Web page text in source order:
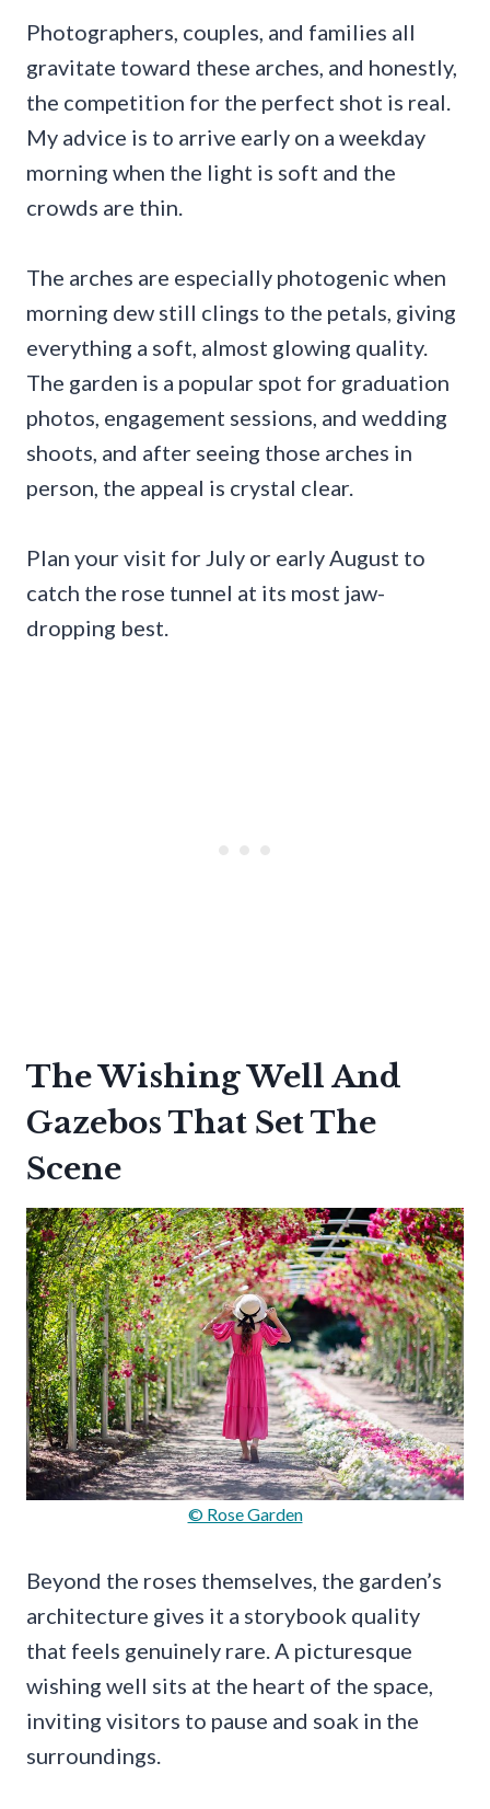
Photographers, couples, and families all
gravitate toward these arches, and honestly,
the competition for the perfect shot is real.
My advice is to arrive early on a weekday
morning when the light is soft and the
crowds are thin.
The arches are especially photogenic when
morning dew still clings to the petals, giving
everything a soft, almost glowing quality.
The garden is a popular spot for graduation
photos, engagement sessions, and wedding
shoots, and after seeing those arches in
person, the appeal is crystal clear.
Plan your visit for July or early August to
catch the rose tunnel at its most jaw-
dropping best.
The Wishing Well And
Gazebos That Set The
Scene
© Rose Garden
Beyond the roses themselves, the garden’s
architecture gives it a storybook quality
that feels genuinely rare. A picturesque
wishing well sits at the heart of the space,
inviting visitors to pause and soak in the
surroundings.